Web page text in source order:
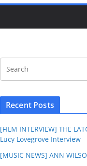
Recent Posts
[FILM INTERVIEW] THE
Lucy Lovegrove Interview
[MUSIC NEWS] ANN